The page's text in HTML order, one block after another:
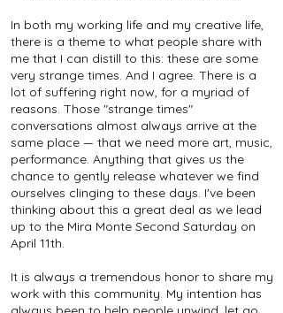
In both my working life and my creative life,
there is a theme to what people share with
me that I can distill to this: these are some
very strange times. And I agree. There is a
lot of suffering right now, for a myriad of
reasons. Those "strange times"
conversations almost always arrive at the
same place — that we need more art, music,
performance. Anything that gives us the
chance to gently release whatever we find
ourselves clinging to these days. I've been
thinking about this a great deal as we lead
up to the Mira Monte Second Saturday on
April 11th.
It is always a tremendous honor to share my
work with this community. My intention has